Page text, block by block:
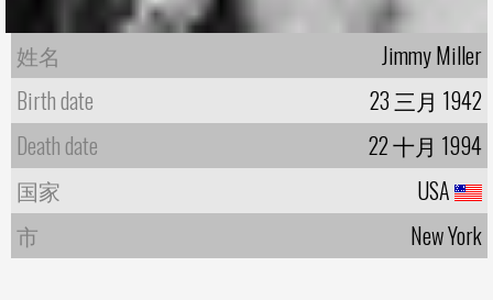
姓名
Jimmy Miller
Birth date
23 三月 1942
Death date
22 十月 1994
国家
USA
市
New York